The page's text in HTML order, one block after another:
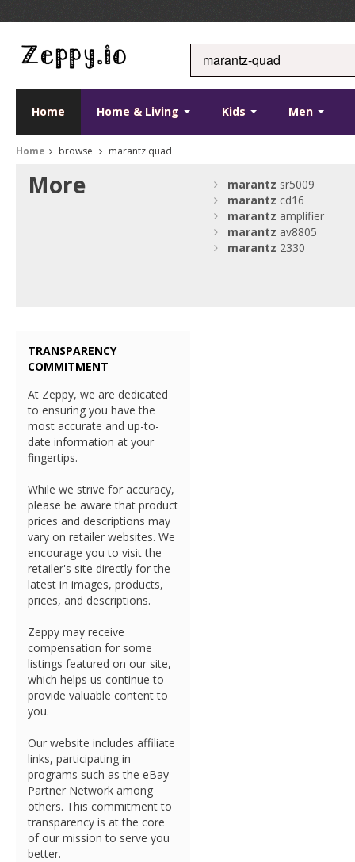
Home Home & Living Kids Men
Home browse marantz quad
More marantz sr5009
marantz cd16
marantz amplifier
marantz av8805
marantz 2330
TRANSPARENCY
COMMITMENT
At Zeppy, we are dedicated
to ensuring you have the
most accurate and up-to-
date information at your
fingertips.
While we strive for accuracy,
please be aware that product
prices and descriptions may
vary on retailer websites. We
encourage you to visit the
retailer's site directly for the
latest in images, products,
prices, and descriptions.
Zeppy may receive
compensation for some
listings featured on our site,
which helps us continue to
provide valuable content to
you.
Our website includes affiliate
links, participating in
programs such as the eBay
Partner Network among
others. This commitment to
transparency is at the core
of our mission to serve you
better.